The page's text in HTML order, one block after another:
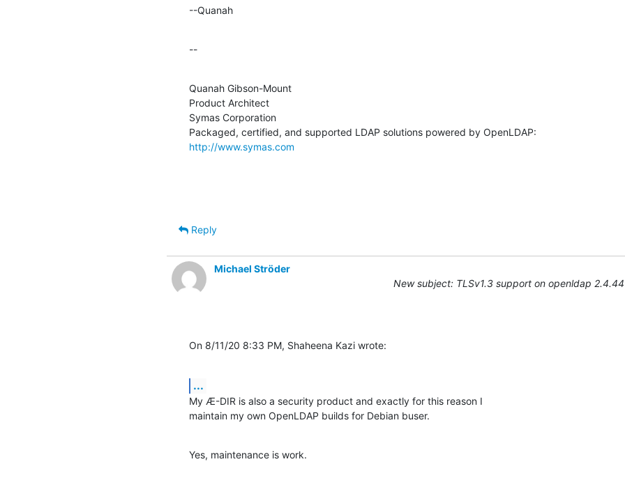
--Quanah
--
Quanah Gibson-Mount
Product Architect
Symas Corporation
http://www.symas.com
Reply
Michael Ströder
New subject: TLSv1.3 support on openldap 2.4.44
On 8/11/20 8:33 PM, Shaheena Kazi wrote:
...
My Æ-DIR is also a security product and exactly for this reason I
maintain my own OpenLDAP builds for Debian buser.
Yes, maintenance is work.